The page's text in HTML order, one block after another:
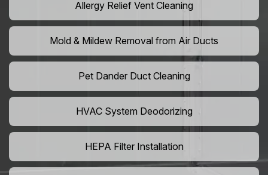
Allergy Relief Vent Cleaning
Mold & Mildew Removal from Air Ducts
Pet Dander Duct Cleaning
HVAC System Deodorizing
HEPA Filter Installation